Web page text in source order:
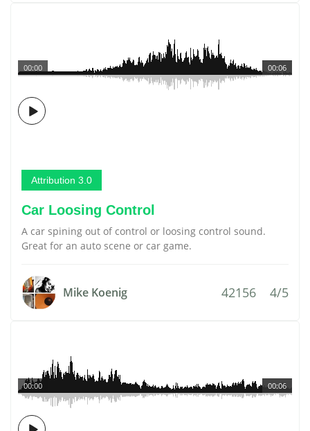
00:06
00:00
Attribution 3.0
Car Loosing Control
A car spining out of control or loosing control sound.
Great for an auto scene or car game.
Mike Koenig 42156 4/5
00:06
00:00